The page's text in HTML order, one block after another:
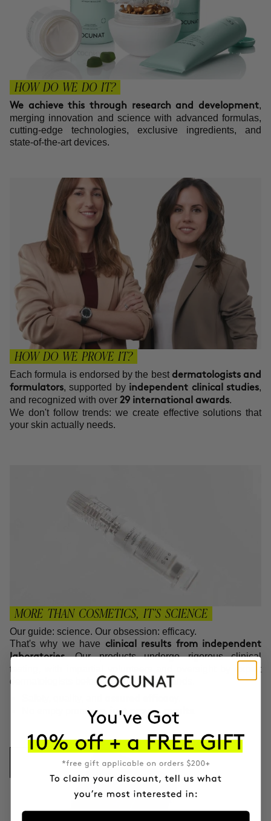
HOW DO WE DO IT?
We achieve this through research and development,
merging innovation and science with advanced formulas,
cutting-edge technologies, exclusive ingredients, and
state-of-the-art devices.
HOW DO WE PROVE IT?
Each formula is endorsed by the best dermatologists and
formulators, supported by independent clinical studies,
and recognized with over 29 international awards.
We don't follow trends: we create effective solutions that
your skin actually needs.
MORE THAN COSMETICS, IT'S SCIENCE
Our guide: science. Our obsession: efficacy.
That's why we have clinical results from independent
laboratories. Our products undergo rigorous clinical
testing, with impartial volunteers and oversight by expert
dermatologists before reaching your hands.
No empty promises,
just proven results